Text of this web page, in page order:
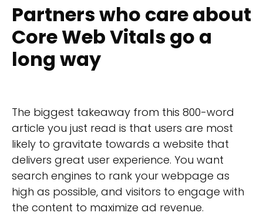
Partners who care about
Core Web Vitals go a
long way
The biggest takeaway from this 800-word
article you just read is that users are most
likely to gravitate towards a website that
delivers great user experience. You want
search engines to rank your webpage as
high as possible, and visitors to engage with
the content to maximize ad revenue.